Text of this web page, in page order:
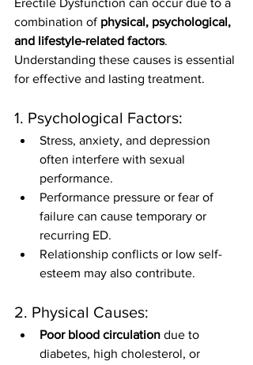
Erectile Dysfunction can occur due to a
combination of physical, psychological,
and lifestyle-related factors.
Understanding these causes is essential
for effective and lasting treatment.
1. Psychological Factors:
Stress, anxiety, and depression
often interfere with sexual
performance.
Performance pressure or fear of
failure can cause temporary or
recurring ED.
Relationship conflicts or low self-
esteem may also contribute.
2. Physical Causes:
Poor blood circulation due to
diabetes, high cholesterol, or